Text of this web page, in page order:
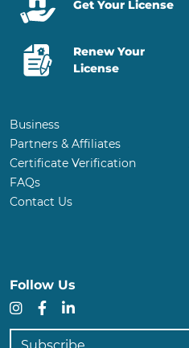
Follow Us
Instagram
Facebook
LinkedIn
Subscribe
Get Your License
Renew Your
License
Business
Partners & Affiliates
Certificate Verification
FAQs
Contact Us